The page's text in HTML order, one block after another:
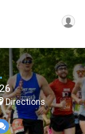
Directions